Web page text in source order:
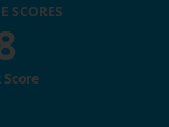
SCORES
Score